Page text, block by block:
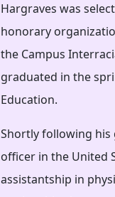
Hargraves was
honorary
the Campus
graduated in the
Education.
Shortly following his
officer in the United
assistantship in